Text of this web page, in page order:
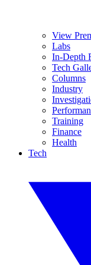
View
Labs
In-Depth
Tech
Columns
Industry
Training
Finance
Health
Tech